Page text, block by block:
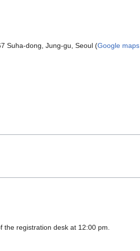
Suha-dong, Jung-gu, Seoul (Google maps
registration desk at 12:00 pm.